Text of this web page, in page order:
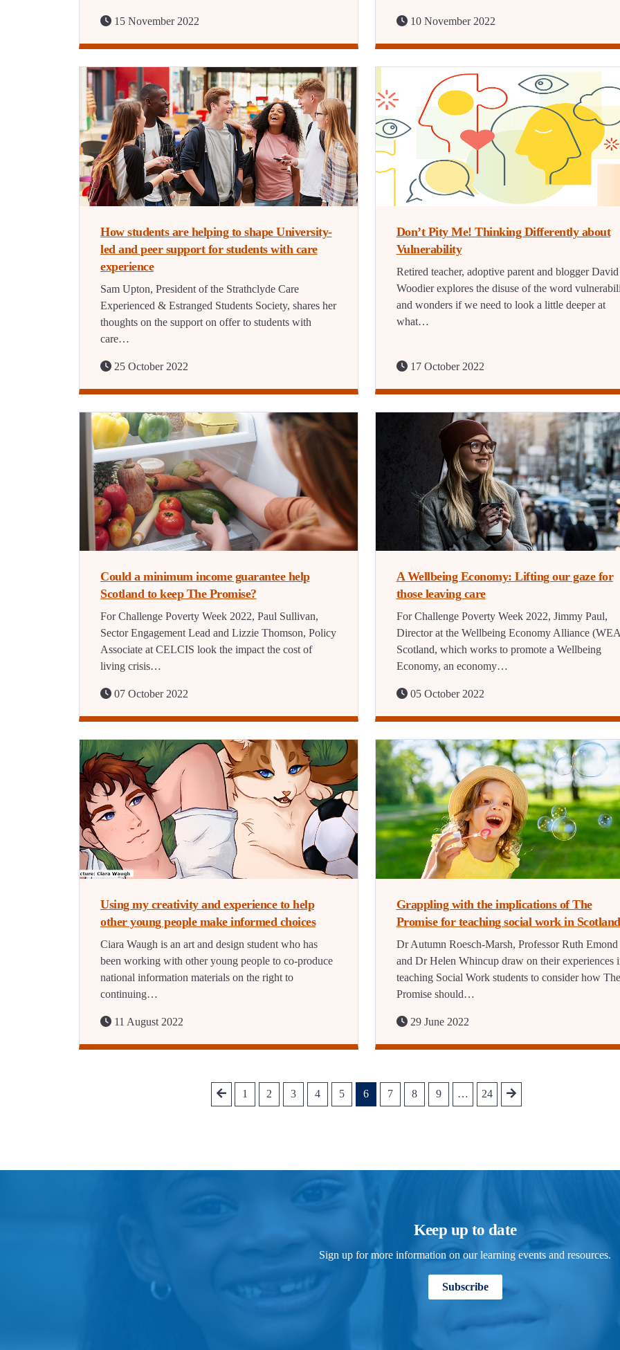
15 November 2022 10 November 2022
How students are helping to shape University-
led and peer support for students with care
experience
Sam Upton, President of the Strathclyde Care
Experienced & Estranged Students Society, shares her
thoughts on the support on offer to students with
care…
25 October 2022
Don’t Pity Me! Thinking Differently about
Vulnerability
Retired teacher, adoptive parent and blogger David
Woodier explores the disuse of the word
and wonders if we need to look a little deeper at
what…
17 October 2022
Could a minimum income guarantee help
Scotland to keep The Promise?
For Challenge Poverty Week 2022, Paul Sullivan,
Sector Engagement Lead and Lizzie Thomson, Policy
Associate at CELCIS look the impact the cost of
living crisis…
07 October 2022
A Wellbeing Economy: Lifting our gaze for
those leaving care
For Challenge Poverty Week 2022, Jimmy Paul,
Director at the Wellbeing Economy Alliance
Scotland, which works to promote a Wellbeing
Economy, an economy…
05 October 2022
Using my creativity and experience to help
other young people make informed choices
Ciara Waugh is an art and design student who has
been working with other young people to co-produce
national information materials on the right to
continuing…
11 August 2022
Grappling with the implications of The
Promise for teaching social work in Scotland
Dr Autumn Roesch-Marsh, Professor Ruth Emond
and Dr Helen Whincup draw on their experiences
teaching Social Work students to consider how The
Promise should…
29 June 2022
1 2 3 4 5 6 7 8 9 … 24
Keep up to date
Sign up for more information on our learning events and resources.
Subscribe